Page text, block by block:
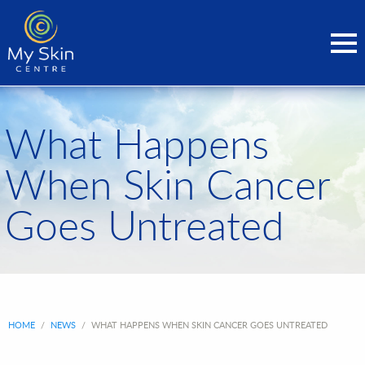
What Happens
When Skin Cancer
Goes Untreated
HOME / NEWS / WHAT HAPPENS WHEN SKIN CANCER GOES UNTREATED